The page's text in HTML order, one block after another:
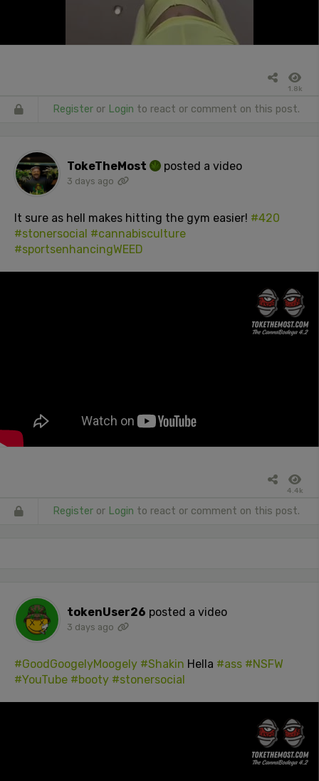
1.8k
Register or Login to react or comment on this post.
TokeTheMost posted a video
3 days ago
It sure as hell makes hitting the gym easier! #420
#stonersocial #cannabisculture
#sportsenhancingWEED
4.4k
Register or Login to react or comment on this post.
tokenUser26 posted a video
3 days ago
#GoodGoogelyMoogely #Shakin Hella #ass #NSFW
#YouTube #booty #stonersocial